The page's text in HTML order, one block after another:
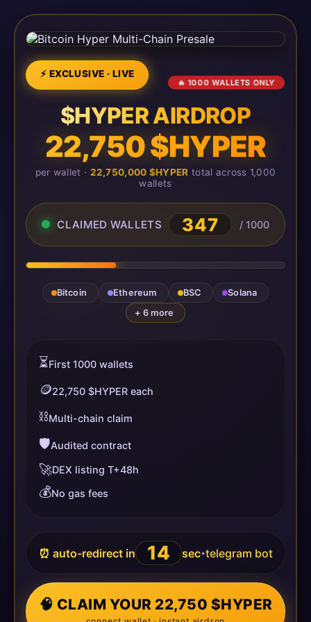
⚡ EXCLUSIVE · LIVE
🔥 1000 WALLETS ONLY
$HYPER AIRDROP
22,750 $HYPER
per wallet · 22,750,000 $HYPER total across 1,000
wallets
CLAIMED WALLETS 347 / 1000
Bitcoin Ethereum BSC
Solana
+ 6 more
⏳First 1000 wallets
🪙22,750 $HYPER each
⛓️Multi-chain claim
🛡️Audited contract
🚀DEX listing T+48h
💰No gas fees
⏰ auto-redirect in 14 sec•telegram bot
🧠 CLAIM YOUR 22,750 $HYPER